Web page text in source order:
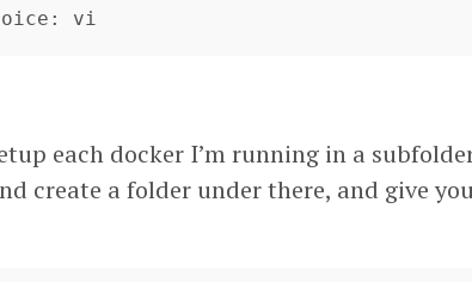
: vi
each docker I’m running in a
create a folder under there, and give